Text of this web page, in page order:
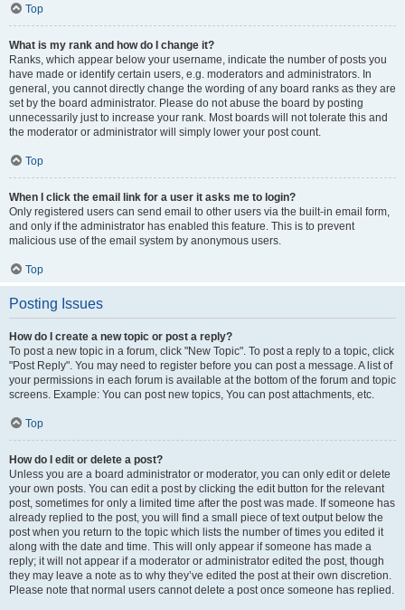
Top
What is my rank and how do I change it?
Ranks, which appear below your username, indicate the number of posts you
have made or identify certain users, e.g. moderators and administrators. In
general, you cannot directly change the wording of any board ranks as they are
set by the board administrator. Please do not abuse the board by posting
unnecessarily just to increase your rank. Most boards will not tolerate this and
the moderator or administrator will simply lower your post count.
Top
When I click the email link for a user it asks me to login?
Only registered users can send email to other users via the built-in email form,
and only if the administrator has enabled this feature. This is to prevent
malicious use of the email system by anonymous users.
Top
Posting Issues
How do I create a new topic or post a reply?
To post a new topic in a forum, click "New Topic". To post a reply to a topic, click
"Post Reply". You may need to register before you can post a message. A list of
your permissions in each forum is available at the bottom of the forum and topic
screens. Example: You can post new topics, You can post attachments, etc.
Top
How do I edit or delete a post?
Unless you are a board administrator or moderator, you can only edit or delete
your own posts. You can edit a post by clicking the edit button for the relevant
post, sometimes for only a limited time after the post was made. If someone has
already replied to the post, you will find a small piece of text output below the
post when you return to the topic which lists the number of times you edited it
along with the date and time. This will only appear if someone has made a
reply; it will not appear if a moderator or administrator edited the post, though
they may leave a note as to why they’ve edited the post at their own discretion.
Please note that normal users cannot delete a post once someone has replied.